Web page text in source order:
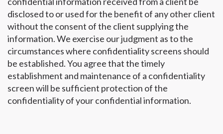
disclosed to or used for the benefit of any other client
without the consent of the client supplying the
information. We exercise our judgment as to the
circumstances where confidentiality screens should
be established. You agree that the timely
establishment and maintenance of a confidentiality
screen will be sufficient protection of the
confidentiality of your confidential information.